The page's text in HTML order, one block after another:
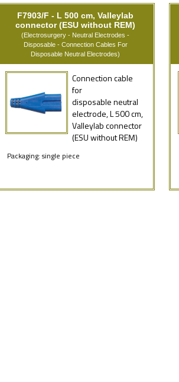
F7903/F - L 500 cm, Valleylab
connector (ESU without REM)
(Electrosurgery - Neutral Electrodes -
Disposable - Connection Cables For
Disposable Neutral Electrodes)
Connection cable
for
disposable neutral
electrode, L 500 cm,
Valleylab connector
(ESU without REM)
Packaging: single piece